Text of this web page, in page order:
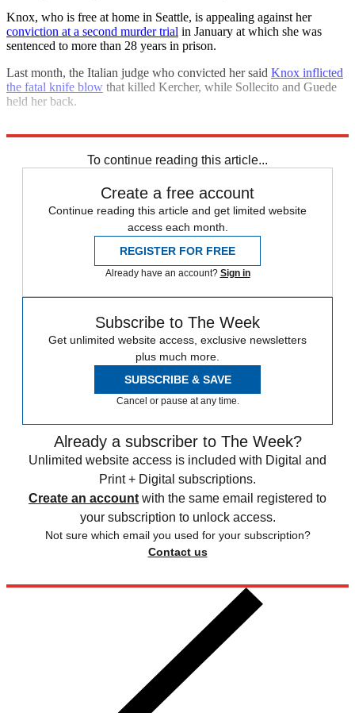
Knox, who is free at home in Seattle, is appealing against her
conviction at a second murder trial in January at which she was
sentenced to more than 28 years in prison.
Last month, the Italian judge who convicted her said Knox inflicted
the fatal knife blow that killed Kercher, while Sollecito and Guede
held her back.
To continue reading this article...
Create a free account
Continue reading this article and get limited website
access each month.
REGISTER FOR FREE
Already have an account? Sign in
Subscribe to The Week
Get unlimited website access, exclusive newsletters
plus much more.
SUBSCRIBE & SAVE
Cancel or pause at any time.
Already a subscriber to The Week?
Unlimited website access is included with Digital and
Print + Digital subscriptions.
Create an account with the same email registered to
your subscription to unlock access.
Not sure which email you used for your subscription?
Contact us